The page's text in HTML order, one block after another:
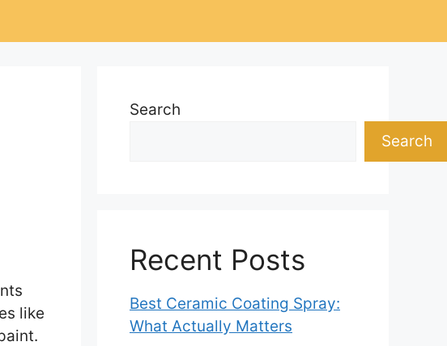
like
Search
Search
Recent Posts
Best Ceramic Coating Spray:
What Actually Matters